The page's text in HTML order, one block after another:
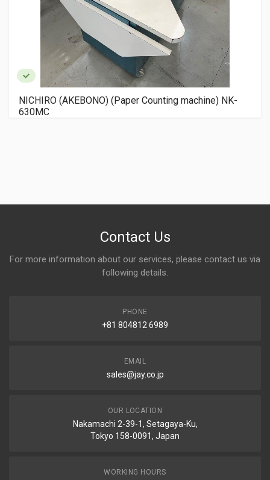
NICHIRO (AKEBONO) (Paper Counting machine) NK-
630MC
Contact Us
For more information about our services, please contact us via
following details.
PHONE
+81 804812 6989
EMAIL
sales@jay.co.jp
OUR LOCATION
Nakamachi 2-39-1, Setagaya-Ku,
Tokyo 158-0091, Japan
WORKING HOURS